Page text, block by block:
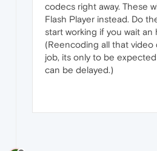
codecs right away. These
Flash Player instead. Do
start working if you wait
(Reencoding all that video
job, its only to be
can be delayed.)